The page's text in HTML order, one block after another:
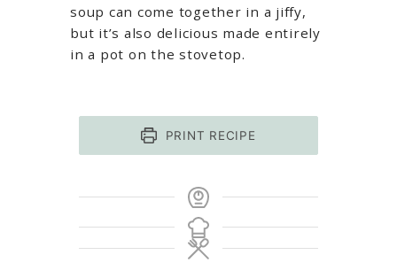
soup can come together in a jiffy,
but it’s also delicious made entirely
in a pot on the stovetop.
PRINT RECIPE